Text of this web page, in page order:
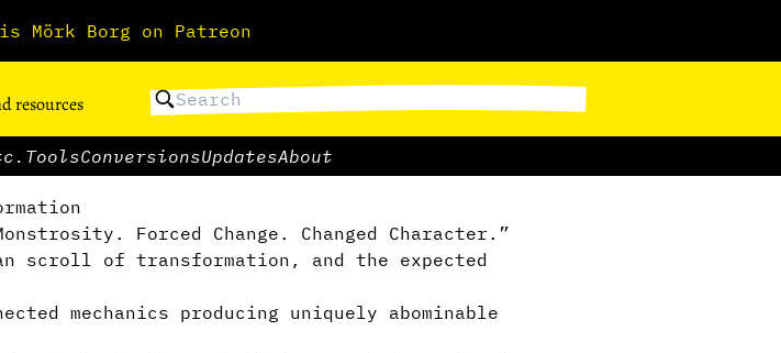
Mörk Borg on Patreon
resources
ToolsConversionsUpdatesAbout
Forced Change. Changed Character.”
scroll of transformation, and the expected
mechanics producing uniquely abominable